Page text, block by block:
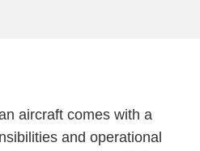
aircraft comes with a
and operational